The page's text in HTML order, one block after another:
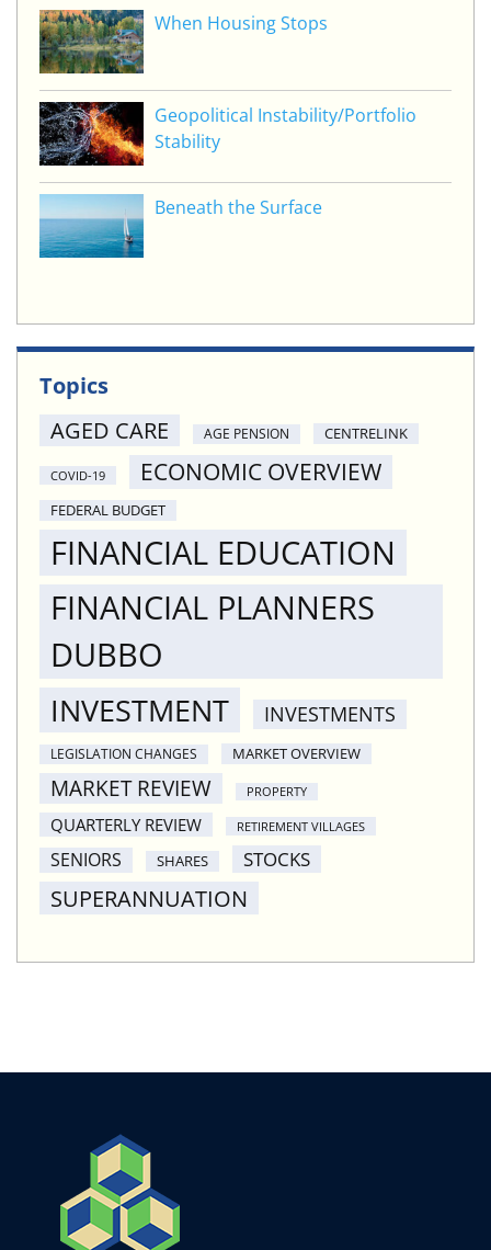
When Housing Stops
Geopolitical Instability/Portfolio
Stability
Beneath the Surface
Topics
AGED CARE
AGE PENSION CENTRELINK
COVID-19 ECONOMIC OVERVIEW
FEDERAL BUDGET
FINANCIAL EDUCATION
FINANCIAL PLANNERS
DUBBO
INVESTMENT INVESTMENTS
LEGISLATION CHANGES MARKET OVERVIEW
MARKET REVIEW PROPERTY
QUARTERLY REVIEW RETIREMENT VILLAGES
SENIORS SHARES STOCKS
SUPERANNUATION